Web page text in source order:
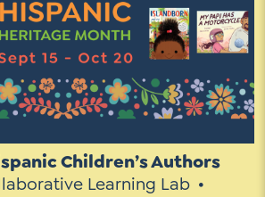
Children’s Authors
Learning Lab